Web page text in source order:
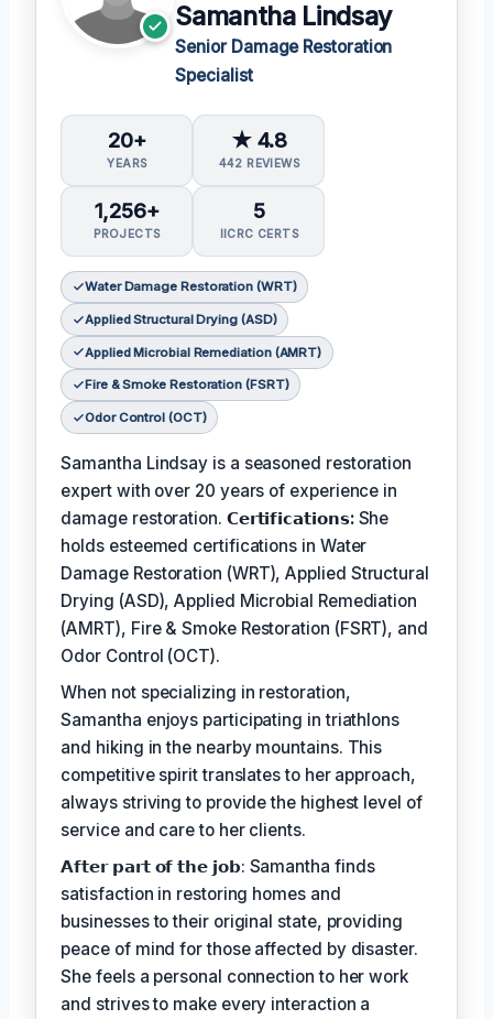
Samantha Lindsay
Senior Damage Restoration
Specialist
20+
YEARS
★ 4.8
442 REVIEWS
1,256+
PROJECTS
5
IICRC CERTS
Water Damage Restoration (WRT)
Applied Structural Drying (ASD)
Applied Microbial Remediation (AMRT)
Fire & Smoke Restoration (FSRT)
Odor Control (OCT)
Samantha Lindsay is a seasoned restoration
expert with over 20 years of experience in
damage restoration. 𝗖𝗲𝗿𝘁𝗶𝗳𝗶𝗰𝗮𝘁𝗶𝗼𝗻𝘀: She
holds esteemed certifications in Water
Damage Restoration (WRT), Applied Structural
Drying (ASD), Applied Microbial Remediation
(AMRT), Fire & Smoke Restoration (FSRT), and
Odor Control (OCT).
When not specializing in restoration,
Samantha enjoys participating in triathlons
and hiking in the nearby mountains. This
competitive spirit translates to her approach,
always striving to provide the highest level of
service and care to her clients.
𝗔𝗳𝘁𝗲𝗿 𝗽𝗮𝗿𝘁 𝗼𝗳 𝘁𝗵𝗲 𝗷𝗼𝗯: Samantha finds
satisfaction in restoring homes and
businesses to their original state, providing
peace of mind for those affected by disaster.
She feels a personal connection to her work
and strives to make every interaction a